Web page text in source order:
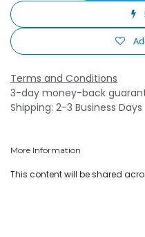
Terms and Conditions
3-day money-back
Shipping: 2-3 Business Days
More Information
This content will be shared